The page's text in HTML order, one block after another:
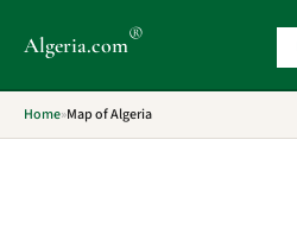
Algeria.com®
Home»Map of Algeria